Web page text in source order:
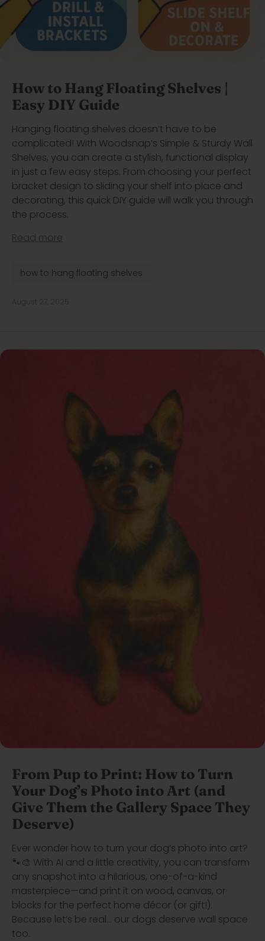
How to Hang Floating Shelves |
Easy DIY Guide
Hanging floating shelves doesn’t have to be
complicated! With Woodsnap’s Simple & Sturdy Wall
Shelves, you can create a stylish, functional display
in just a few easy steps. From choosing your perfect
bracket design to sliding your shelf into place and
decorating, this quick DIY guide will walk you through
the process.
Read more
how to hang floating shelves
From Pup to Print: How to Turn
Your Dog’s Photo into Art (and
Give Them the Gallery Space They
Deserve)
Ever wonder how to turn your dog’s photo into art?
🐾🎨 With AI and a little creativity, you can transform
any snapshot into a hilarious, one-of-a-kind
masterpiece—and print it on wood, canvas, or
blocks for the perfect home décor (or gift!).
Because let’s be real… our dogs deserve wall space
too.